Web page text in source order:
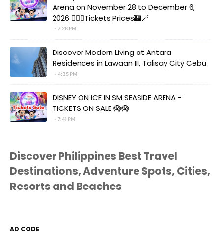
Arena on November 28 to December 6,
2026 🧚‍♀️✨Tickets Prices🏰🪄
7:26 PM
Discover Modern Living at Antara
Residences in Lawaan III, Talisay City Cebu
4:35 PM
DISNEY ON ICE IN SM SEASIDE ARENA -
TICKETS ON SALE 😱😱
7:41 PM
Discover Philippines Best Travel
Destinations, Adventure Spots, Cities,
Resorts and Beaches
AD CODE